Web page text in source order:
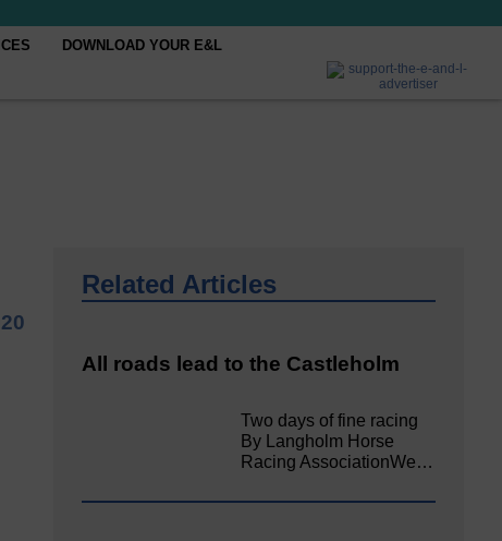
DOWNLOAD YOUR E&L
Related Articles
All roads lead to the Castleholm
Two days of fine racing
By Langholm Horse
Racing AssociationWe…